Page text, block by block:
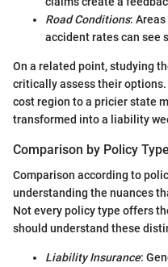
Road Conditions:
accident rates can see
On a related point, studying
critically assess their
cost region to a pricier state
transformed into a liability
Comparison by Policy Type
Comparison according to
understanding the nuances
Not every policy type offers
should understand these
Liability Insurance: